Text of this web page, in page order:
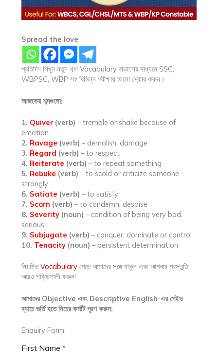
Spread the love
প্রতিদিন শিখুন নতুন শব্দ! Vocabulary বাড়ানোর মাধ্যমে SSC,
WBPSC, WBP সহ বিভিন্ন পরীক্ষায় ভালো স্কোর করুন।
আজকের শব্দগুলো:
1. Quiver (verb) – tremble or shake because of
emotion
2. Ravage (verb) – demolish, damage
3. Regard (verb) – to respect
4. Reiterate (verb) – to repeat something
5. Rebuke (verb) – to scold or criticize someone
strongly
6. Satiate (verb) – to satisfy
7. Scorn (verb) – to condemn, despise
8. Severity (noun) – condition of being very bad,
serious
9. Subjugate (verb) – conquer, dominate or control
10. Tenacity (noun) – persistent determination
নিয়মিতVocabulary পেতে আমাদের সঙ্গে থাকুন এবং আপনার প্রস্তুতি
আরও শক্তিশালী করুন!
আমাদের Objective এবং Descriptive English-এর পেইড
ব্যাচে ভর্তি হতে নিচের ফর্মটি পূরণ করুন:
Enquiry Form:
First Name *